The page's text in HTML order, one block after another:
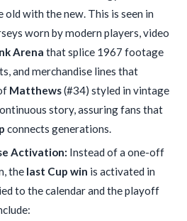
with the new. This is seen in
worn by modern players, video
Arena that splice 1967 footage
and merchandise lines that
Matthews(#34) styled in vintage
story, assuring fans that
connects generations.
Activation: Instead of a one-off
the last Cup win is activated in
to the calendar and the playoff